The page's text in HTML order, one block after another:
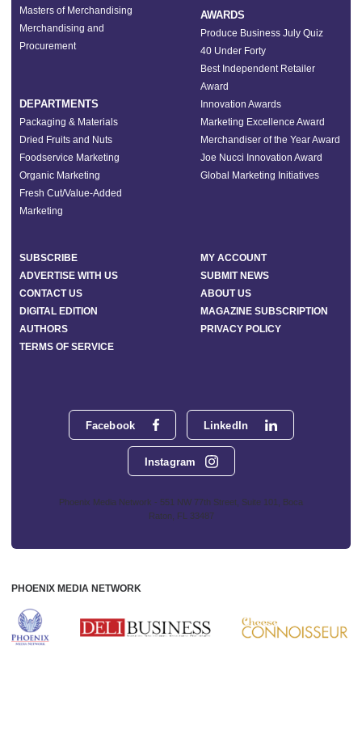
Facebook LinkedIn
Instagram
Phoenix Media Network - 551 NW 77th Street, Suite 101, Boca
Raton, FL 33487
Masters of Merchandising
Merchandising and
Procurement
DEPARTMENTS
Packaging & Materials
Dried Fruits and Nuts
Foodservice Marketing
Organic Marketing
Fresh Cut/Value-Added
Marketing
AWARDS
Produce Business July Quiz
40 Under Forty
Best Independent Retailer
Award
Innovation Awards
Marketing Excellence Award
Merchandiser of the Year Award
Joe Nucci Innovation Award
Global Marketing Initiatives
SUBSCRIBE
MY ACCOUNT
ADVERTISE WITH US
SUBMIT NEWS
CONTACT US
ABOUT US
DIGITAL EDITION
MAGAZINE SUBSCRIPTION
AUTHORS
PRIVACY POLICY
TERMS OF SERVICE
PHOENIX MEDIA NETWORK